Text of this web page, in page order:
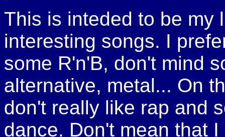
This is inteded to be my
interesting songs. I
some R'n'B, don't mind
alternative, metal... On
don't really like rap and
dance. Don't mean that